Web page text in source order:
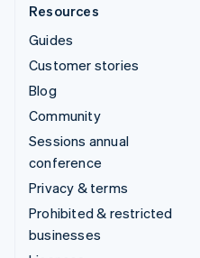
Resources
Guides
Customer stories
Blog
Community
Sessions annual
conference
Privacy & terms
Prohibited & restricted
businesses